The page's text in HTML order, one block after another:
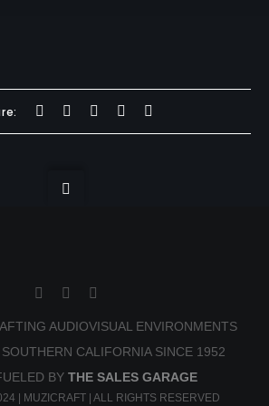
AUDIOVISUAL ENVIRONMENTS
CALIFORNIA SINCE 1952
BY THE SALES GARAGE
| MUZICRAFT | ALL RIGHTS RESERVED